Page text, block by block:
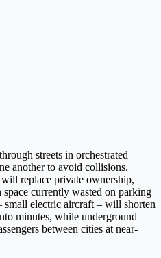
streets in orchestrated
another to avoid collisions.
replace private ownership,
currently wasted on parking
electric aircraft – will shorten
minutes, while underground
between cities at near-